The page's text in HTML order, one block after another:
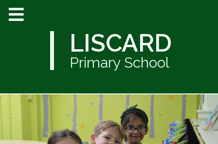
LISCARD
Primary School